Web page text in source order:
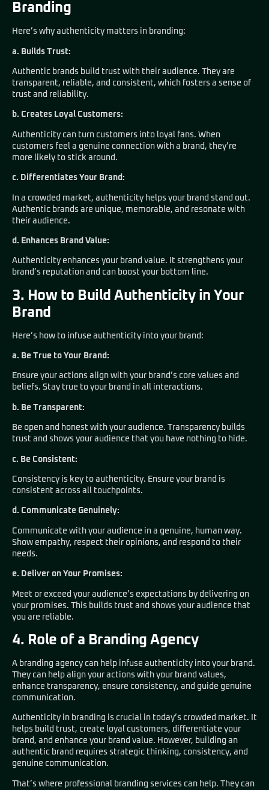
Branding
Here’s why authenticity matters in branding:
a. Builds Trust:
Authentic brands build trust with their audience. They are
transparent, reliable, and consistent, which fosters a sense of
trust and reliability.
b. Creates Loyal Customers:
Authenticity can turn customers into loyal fans. When
customers feel a genuine connection with a brand, they’re
more likely to stick around.
c. Differentiates Your Brand:
In a crowded market, authenticity helps your brand stand out.
Authentic brands are unique, memorable, and resonate with
their audience.
d. Enhances Brand Value:
Authenticity enhances your brand value. It strengthens your
brand’s reputation and can boost your bottom line.
3. How to Build Authenticity in Your
Brand
Here’s how to infuse authenticity into your brand:
a. Be True to Your Brand:
Ensure your actions align with your brand’s core values and
beliefs. Stay true to your brand in all interactions.
b. Be Transparent:
Be open and honest with your audience. Transparency builds
trust and shows your audience that you have nothing to hide.
c. Be Consistent:
Consistency is key to authenticity. Ensure your brand is
consistent across all touchpoints.
d. Communicate Genuinely:
Communicate with your audience in a genuine, human way.
Show empathy, respect their opinions, and respond to their
needs.
e. Deliver on Your Promises:
Meet or exceed your audience’s expectations by delivering on
your promises. This builds trust and shows your audience that
you are reliable.
4. Role of a Branding Agency
A branding agency can help infuse authenticity into your brand.
They can help align your actions with your brand values,
enhance transparency, ensure consistency, and guide genuine
communication.
Authenticity in branding is crucial in today’s crowded market. It
helps build trust, create loyal customers, differentiate your
brand, and enhance your brand value. However, building an
authentic brand requires strategic thinking, consistency, and
genuine communication.
That’s where professional branding services can help. They can